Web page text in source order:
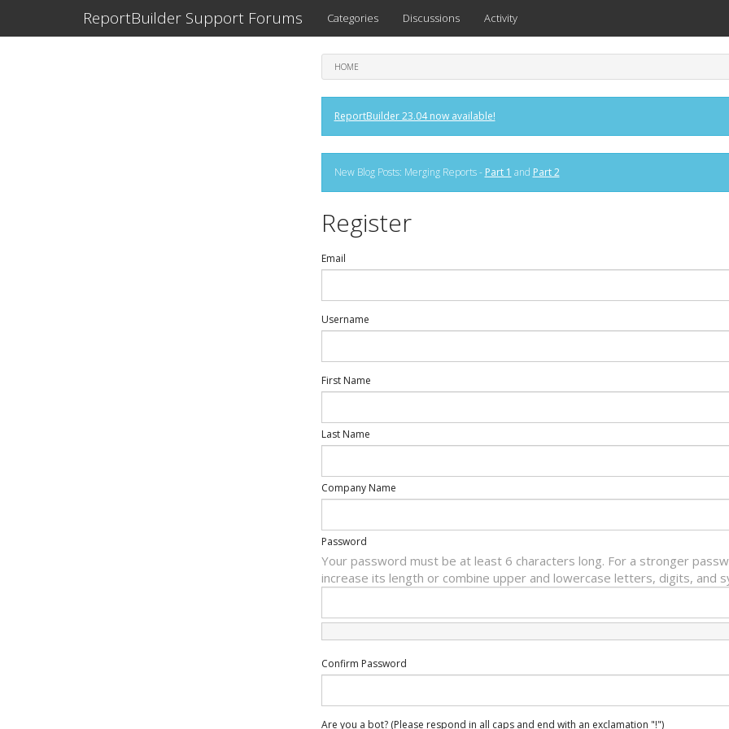
ReportBuilder Support Forums Categories Discussions Activity
HOME
ReportBuilder 23.04 now available!
New Blog Posts: Merging Reports - Part 1 and Part 2
Register
Email
Username
First Name
Last Name
Company Name
Password
Your password must be at least 6 characters long. For a stronger
increase its length or combine upper and lowercase letters, digits, and
Confirm Password
Are you a bot? (Please respond in all caps and end with an exclamation "!")